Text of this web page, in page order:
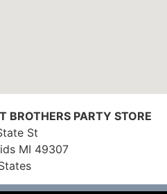
BROTHERS PARTY STORE
St
MI 49307